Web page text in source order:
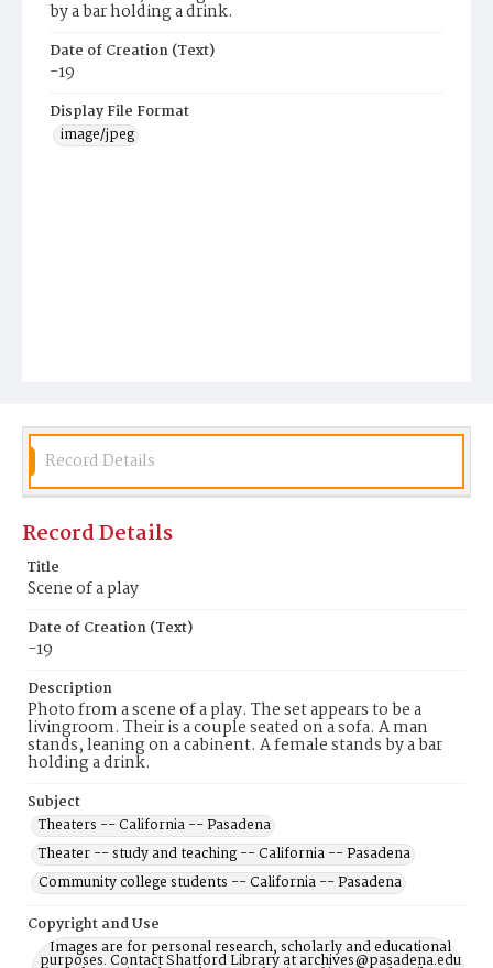
by a bar holding a drink.
Date of Creation (Text)
-19
Display File Format
image/jpeg
Record Details
Record Details
Title
Scene of a play
Date of Creation (Text)
-19
Description
Photo from a scene of a play. The set appears to be a
livingroom. Their is a couple seated on a sofa. A man
stands, leaning on a cabinent. A female stands by a bar
holding a drink.
Subject
Theaters -- California -- Pasadena
Theater -- study and teaching -- California -- Pasadena
Community college students -- California -- Pasadena
Copyright and Use
Images are for personal research, scholarly and educational
purposes. Contact Shatford Library at archives@pasadena.edu